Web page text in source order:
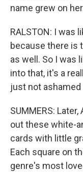
name grew on
RALSTON: I was
because there is
as well. So I was
into that, it's a
just not
SUMMERS:
out these white-
cards with little
Each square on
genre's most